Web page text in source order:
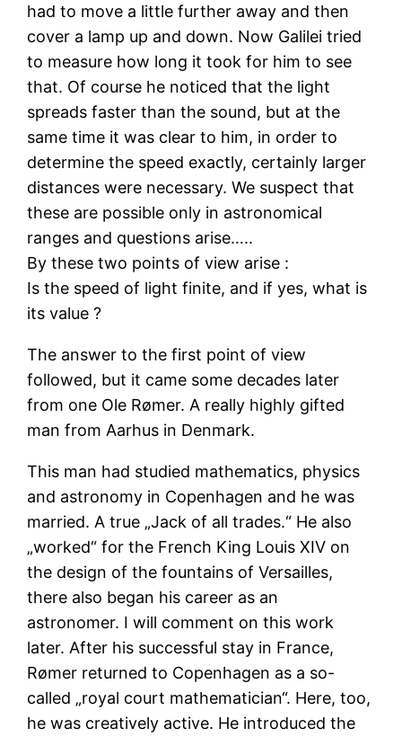
had to move a little further away and then
cover a lamp up and down. Now Galilei tried
to measure how long it took for him to see
that. Of course he noticed that the light
spreads faster than the sound, but at the
same time it was clear to him, in order to
determine the speed exactly, certainly larger
distances were necessary. We suspect that
these are possible only in astronomical
ranges and questions arise…..
By these two points of view arise :
Is the speed of light finite, and if yes, what is
its value ?
The answer to the first point of view
followed, but it came some decades later
from one Ole Rømer. A really highly gifted
man from Aarhus in Denmark.
This man had studied mathematics, physics
and astronomy in Copenhagen and he was
married. A true „Jack of all trades.“ He also
„worked“ for the French King Louis XIV on
the design of the fountains of Versailles,
there also began his career as an
astronomer. I will comment on this work
later. After his successful stay in France,
Rømer returned to Copenhagen as a so-
called „royal court mathematician“. Here, too,
he was creatively active. He introduced the